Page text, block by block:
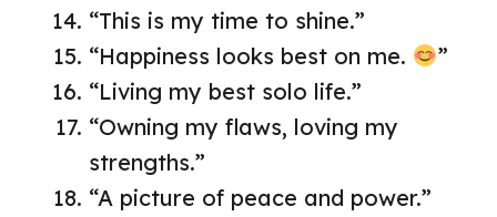
“This is my time to shine.”
“Happiness looks best on me.
”
“Living my best solo life.”
“Owning my flaws, loving my
strengths.”
“A picture of peace and power.”